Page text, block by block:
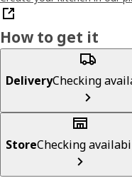
How to get it
DeliveryChecking
StoreChecking